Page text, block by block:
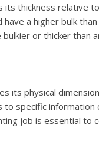
its thickness relative
have a higher bulk
or thicker than
its physical
to specific
job is essential to